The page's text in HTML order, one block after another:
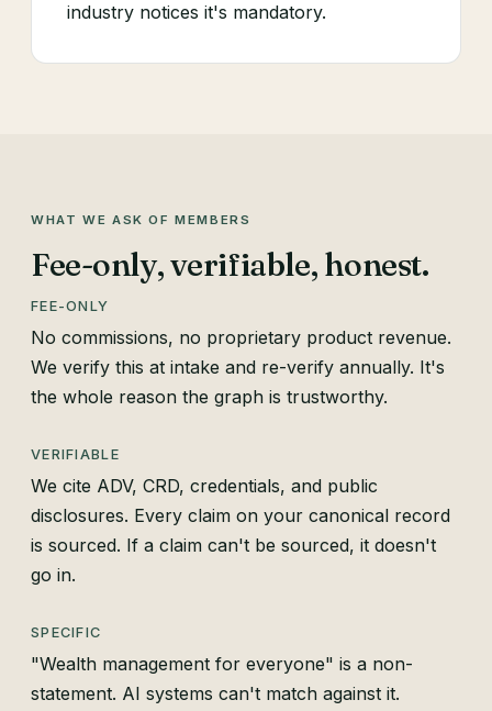
industry notices it's mandatory.
WHAT WE ASK OF MEMBERS
Fee-only, verifiable, honest.
FEE-ONLY
No commissions, no proprietary product revenue.
We verify this at intake and re-verify annually. It's
the whole reason the graph is trustworthy.
VERIFIABLE
We cite ADV, CRD, credentials, and public
disclosures. Every claim on your canonical record
is sourced. If a claim can't be sourced, it doesn't
go in.
SPECIFIC
"Wealth management for everyone" is a non-
statement. AI systems can't match against it.